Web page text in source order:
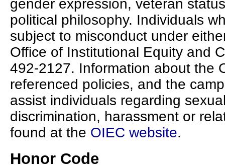
gender expression, veteran
political philosophy. Individuals
subject to misconduct under
Office of Institutional Equity and
492-2127. Information about the
referenced policies, and the
assist individuals regarding
discrimination, harassment or
found at the OIEC website.
Honor Code